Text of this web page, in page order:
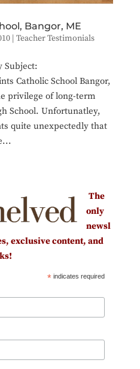
Bangor, ME
| Teacher Testimonials
Subject:
Catholic School Bangor,
privilege of long-term
School. Unfortunatley,
quite unexpectedly that
The
only
newsl
exclusive content, and
* indicates required